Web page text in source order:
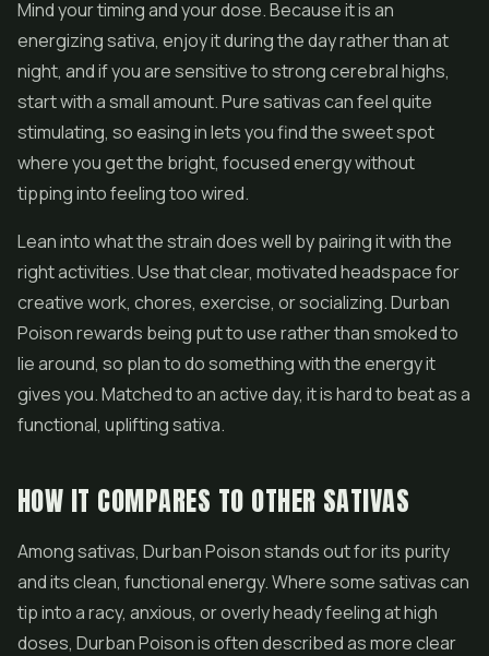
Mind your timing and your dose. Because it is an
energizing sativa, enjoy it during the day rather than at
night, and if you are sensitive to strong cerebral highs,
start with a small amount. Pure sativas can feel quite
stimulating, so easing in lets you find the sweet spot
where you get the bright, focused energy without
tipping into feeling too wired.
Lean into what the strain does well by pairing it with the
right activities. Use that clear, motivated headspace for
creative work, chores, exercise, or socializing. Durban
Poison rewards being put to use rather than smoked to
lie around, so plan to do something with the energy it
gives you. Matched to an active day, it is hard to beat as a
functional, uplifting sativa.
HOW IT COMPARES TO OTHER SATIVAS
Among sativas, Durban Poison stands out for its purity
and its clean, functional energy. Where some sativas can
tip into a racy, anxious, or overly heady feeling at high
doses, Durban Poison is often described as more clear